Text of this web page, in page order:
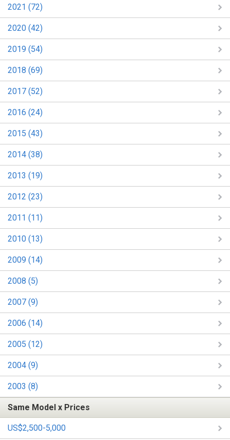
2021 (72)
2020 (42)
2019 (54)
2018 (69)
2017 (52)
2016 (24)
2015 (43)
2014 (38)
2013 (19)
2012 (23)
2011 (11)
2010 (13)
2009 (14)
2008 (5)
2007 (9)
2006 (14)
2005 (12)
2004 (9)
2003 (8)
Same Model x Prices
US$2,500-5,000